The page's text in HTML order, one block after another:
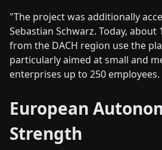
"The project was additionally
Sebastian Schwarz. Today, about
from the DACH region use the
particularly aimed at small and
enterprises up to 250 employees.
European
Strength